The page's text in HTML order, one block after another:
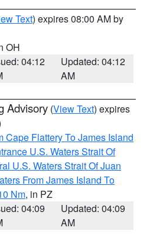
Text) expires 08:00 AM by
OH
04:12
Updated: 04:12
AM
Advisory (View Text) expires
Cape Flattery To James Island
U.S. Waters Strait Of
U.S. Waters Strait Of Juan
From James Island To
Nm, in PZ
04:09
Updated: 04:09
AM